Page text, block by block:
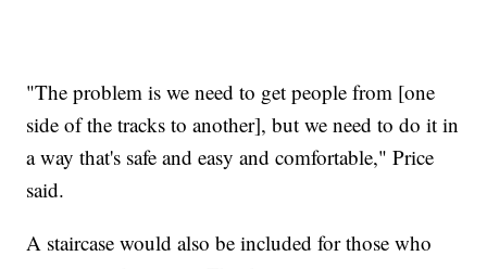
"The problem is we need to get people from [one
side of the tracks to another], but we need to do it in
a way that's safe and easy and comfortable," Price
said.
A staircase would also be included for those who